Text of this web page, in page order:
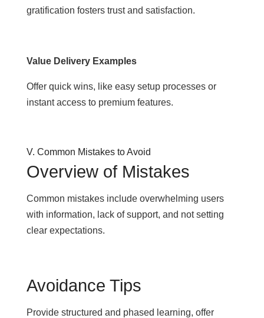
gratification fosters trust and satisfaction.
Value Delivery Examples
Offer quick wins, like easy setup processes or
instant access to premium features.
V. Common Mistakes to Avoid
Overview of Mistakes
Common mistakes include overwhelming users
with information, lack of support, and not setting
clear expectations.
Avoidance Tips
Provide structured and phased learning, offer